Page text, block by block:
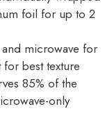
foil for up to 2
microwave for
best texture
85% of the
only